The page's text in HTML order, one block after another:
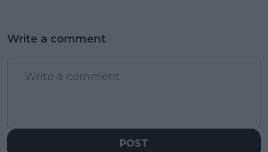
Write a comment
POST